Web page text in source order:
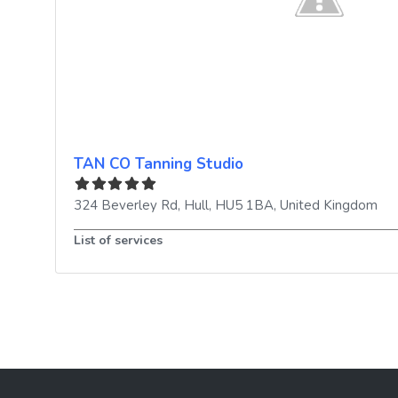
TAN CO Tanning Studio
324 Beverley Rd, Hull, HU5 1BA, United Kingdom
List of services